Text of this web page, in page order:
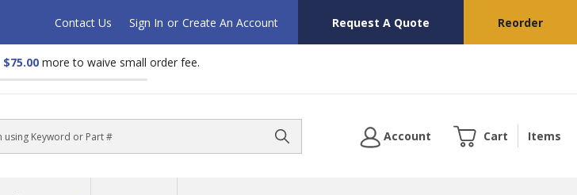
Contact Us Sign In or Create An Account Request A Quote Reorder
$75.00 more to waive small order fee.
Account Cart Items